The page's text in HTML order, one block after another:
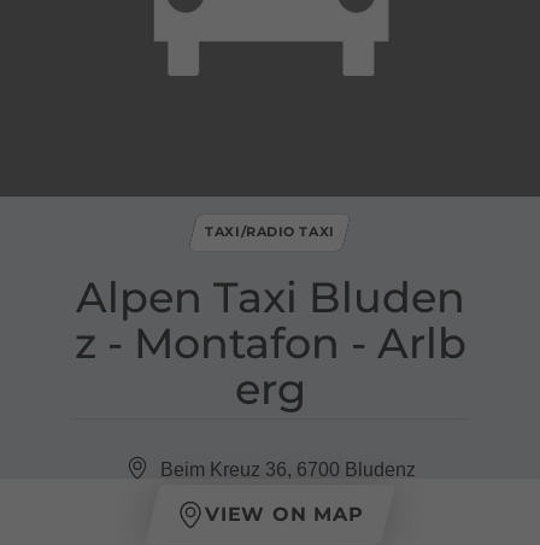
Alpen Taxi Bluden
z ​-​ Montafon ​-​ Arlb
erg
TAXI/RADIO TAXI
Beim Kreuz 36, 6700 Bludenz
VIEW ON MAP